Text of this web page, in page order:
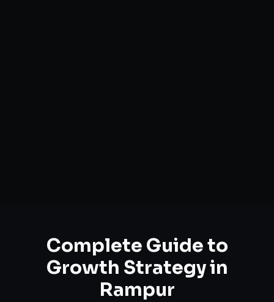
Complete Guide to
Growth Strategyin
Rampur